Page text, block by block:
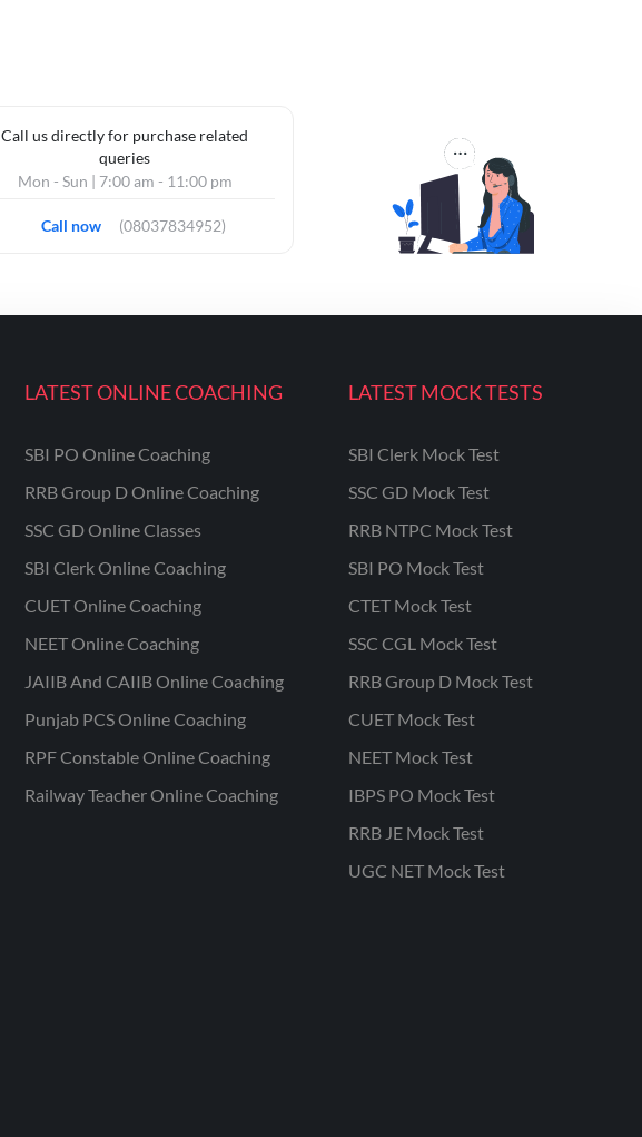
Call us directly for purchase related
queries
Mon - Sun | 7:00 am - 11:00 pm
Call now (08037834952)
LATEST ONLINE COACHING
SBI PO Online Coaching
RRB Group D Online Coaching
SSC GD Online Classes
SBI Clerk Online Coaching
CUET Online Coaching
NEET Online Coaching
JAIIB And CAIIB Online Coaching
Punjab PCS Online Coaching
RPF Constable Online Coaching
Railway Teacher Online Coaching
LATEST MOCK TESTS
SBI Clerk Mock Test
SSC GD Mock Test
RRB NTPC Mock Test
SBI PO Mock Test
CTET Mock Test
SSC CGL Mock Test
RRB Group D Mock Test
CUET Mock Test
NEET Mock Test
IBPS PO Mock Test
RRB JE Mock Test
UGC NET Mock Test